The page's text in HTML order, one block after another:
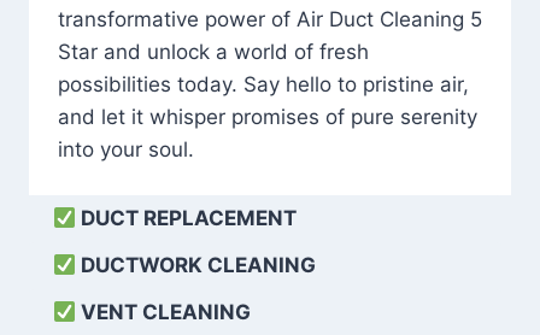
transformative power of Air Duct Cleaning 5
Star and unlock a world of fresh
possibilities today. Say hello to pristine air,
and let it whisper promises of pure serenity
into your soul.
DUCT REPLACEMENT
DUCTWORK CLEANING
VENT CLEANING